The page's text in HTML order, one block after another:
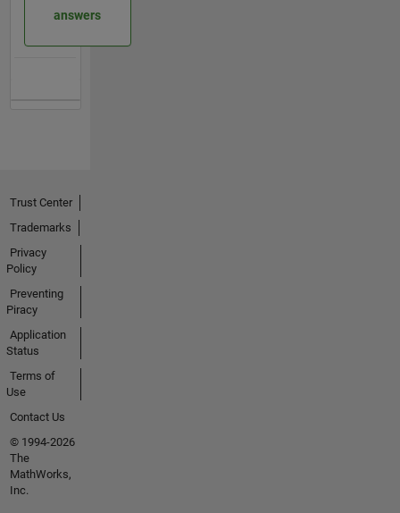
answers
Trust Center
Trademarks
Privacy
Policy
Preventing
Piracy
Application
Status
Terms of
Use
Contact Us
© 1994-2026
The
MathWorks,
Inc.